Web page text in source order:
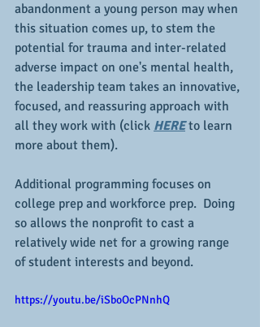
abandonment a young person may when
this situation comes up, to stem the
potential for trauma and inter-related
adverse impact on one's mental health,
the leadership team takes an innovative,
focused, and reassuring approach with
all they work with (click HERE to learn
more about them).
Additional programming focuses on
college prep and workforce prep.  Doing
so allows the nonprofit to cast a
relatively wide net for a growing range
of student interests and beyond.
https://youtu.be/iSboOcPNnhQ